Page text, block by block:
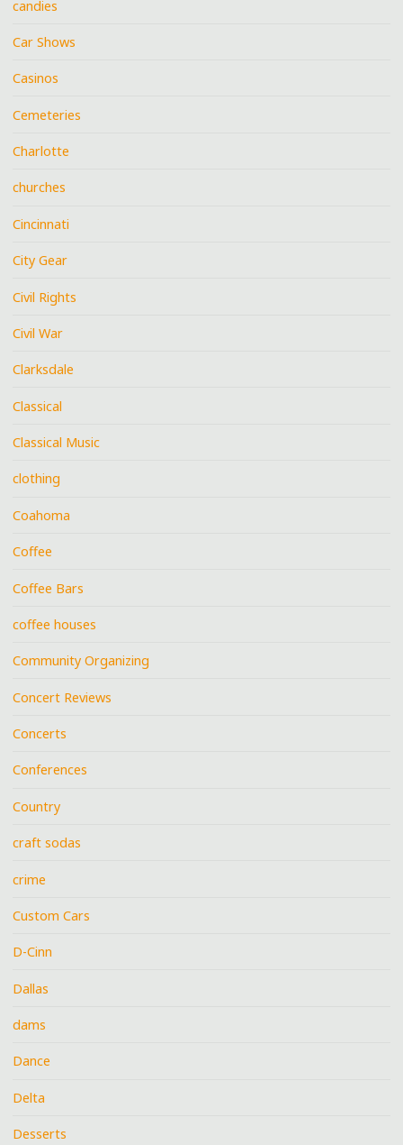
candies
Car Shows
Casinos
Cemeteries
Charlotte
churches
Cincinnati
City Gear
Civil Rights
Civil War
Clarksdale
Classical
Classical Music
clothing
Coahoma
Coffee
Coffee Bars
coffee houses
Community Organizing
Concert Reviews
Concerts
Conferences
Country
craft sodas
crime
Custom Cars
D-Cinn
Dallas
dams
Dance
Delta
Desserts